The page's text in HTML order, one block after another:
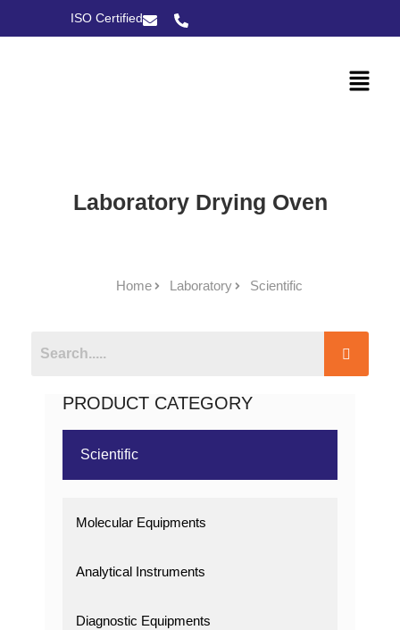
ISO Certified
Laboratory Drying Oven
Home Laboratory Scientific
PRODUCT CATEGORY
Scientific
Molecular Equipments
Analytical Instruments
Diagnostic Equipments